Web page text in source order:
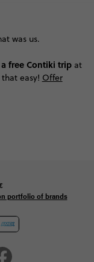
was us.
free Contiki tripat
easy! Offer
portfolio of brands